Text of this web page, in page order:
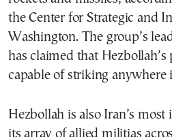
the Center for Strategic and
Washington. The group’s
has claimed that Hezbollah’s
capable of striking anywhere
Hezbollah is also Iran’s
its array of allied militias